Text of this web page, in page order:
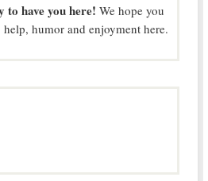
to have you here! We hope you
humor and enjoyment here.